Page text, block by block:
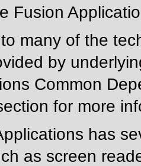
Fusion
many of the
by
Common
for more
has
as screen